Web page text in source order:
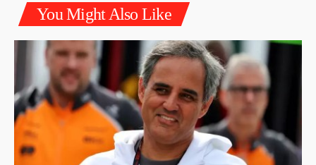
You Might Also Like